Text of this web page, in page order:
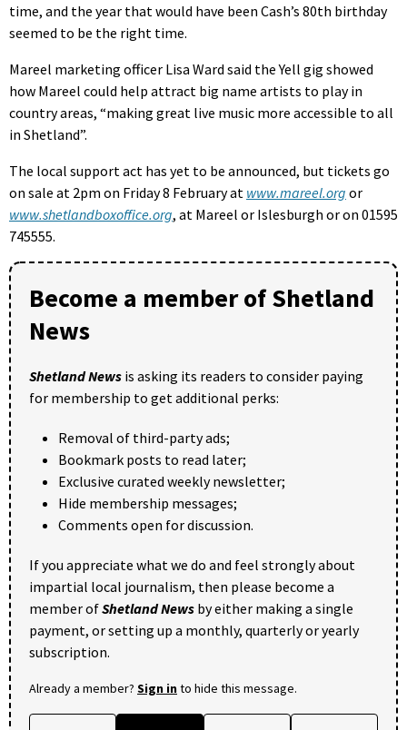
time, and the year that would have been Cash’s 80th birthday
seemed to be the right time.
Mareel marketing officer Lisa Ward said the Yell gig showed
how Mareel could help attract big name artists to play in
country areas, “making great live music more accessible to all
in Shetland”.
The local support act has yet to be announced, but tickets go
on sale at 2pm on Friday 8 February at www.mareel.org or
www.shetlandboxoffice.org, at Mareel or Islesburgh or on 01595
745555.
Become a member of Shetland
News
Shetland News is asking its readers to consider paying
for membership to get additional perks:
Removal of third-party ads;
Bookmark posts to read later;
Exclusive curated weekly newsletter;
Hide membership messages;
Comments open for discussion.
If you appreciate what we do and feel strongly about
impartial local journalism, then please become a
member ofShetland News by either making a single
payment, or setting up a monthly, quarterly or yearly
subscription.
Already a member? Sign into hide this message.